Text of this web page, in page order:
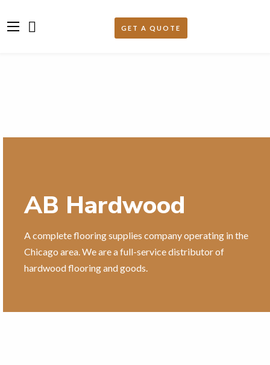
AB Hardwood
A complete flooring supplies company operating in the
Chicago area. We are a full-service distributor of
hardwood flooring and goods.